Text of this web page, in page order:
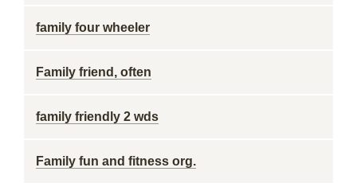
family four wheeler
Family friend, often
family friendly 2 wds
Family fun and fitness org.